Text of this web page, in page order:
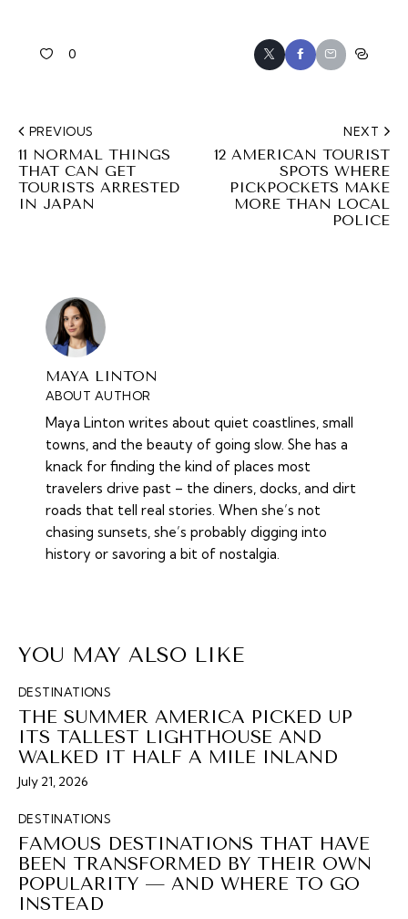
0
PREVIOUS
11 NORMAL THINGS
THAT CAN GET
TOURISTS ARRESTED
IN JAPAN
NEXT
12 AMERICAN TOURIST
SPOTS WHERE
PICKPOCKETS MAKE
MORE THAN LOCAL
POLICE
MAYA LINTON
ABOUT AUTHOR
Maya Linton writes about quiet coastlines, small
towns, and the beauty of going slow. She has a
knack for finding the kind of places most
travelers drive past – the diners, docks, and dirt
roads that tell real stories. When she’s not
chasing sunsets, she’s probably digging into
history or savoring a bit of nostalgia.
YOU MAY ALSO LIKE
DESTINATIONS
THE SUMMER AMERICA PICKED UP
ITS TALLEST LIGHTHOUSE AND
WALKED IT HALF A MILE INLAND
July 21, 2026
DESTINATIONS
FAMOUS DESTINATIONS THAT HAVE
BEEN TRANSFORMED BY THEIR OWN
POPULARITY — AND WHERE TO GO
INSTEAD